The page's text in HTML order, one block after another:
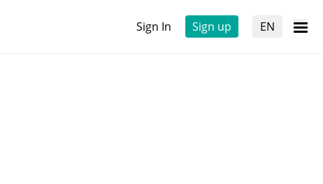
Sign In Sign up EN